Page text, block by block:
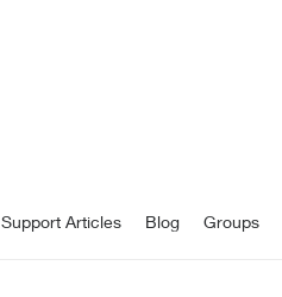
Support Articles Blog Groups